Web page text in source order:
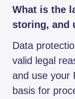
What is the
storing, and
Data
valid legal
and use your
basis for